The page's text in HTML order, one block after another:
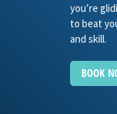
you’re
to beat
and skill.
BOOK